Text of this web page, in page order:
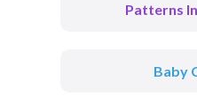
Patterns
Baby